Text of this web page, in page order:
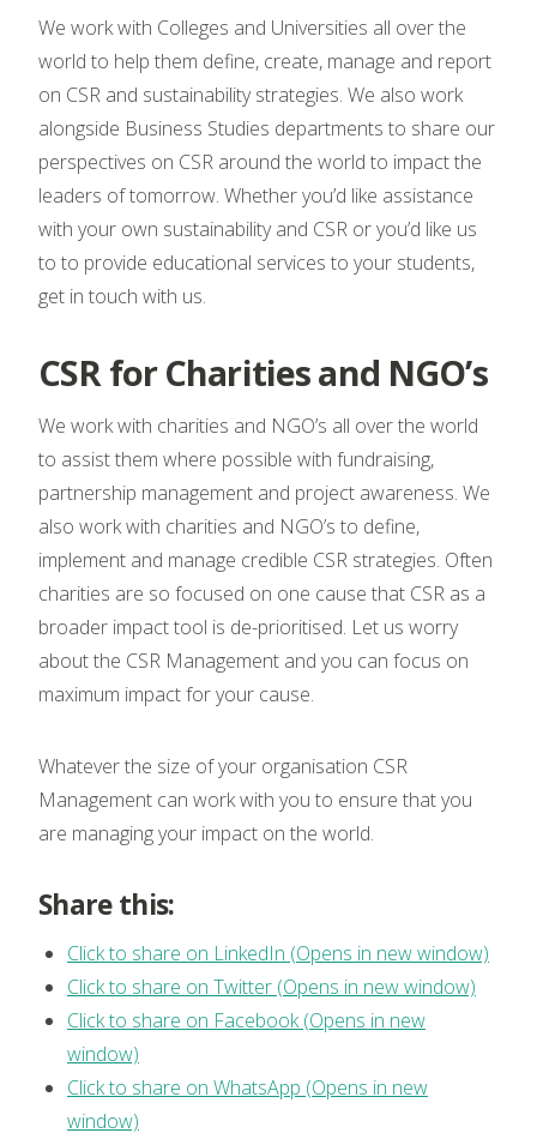
We work with Colleges and Universities all over the
world to help them define, create, manage and report
on CSR and sustainability strategies. We also work
alongside Business Studies departments to share our
perspectives on CSR around the world to impact the
leaders of tomorrow. Whether you’d like assistance
with your own sustainability and CSR or you’d like us
to to provide educational services to your students,
get in touch with us.
CSR for Charities and NGO’s
We work with charities and NGO’s all over the world
to assist them where possible with fundraising,
partnership management and project awareness. We
also work with charities and NGO’s to define,
implement and manage credible CSR strategies. Often
charities are so focused on one cause that CSR as a
broader impact tool is de-prioritised. Let us worry
about the CSR Management and you can focus on
maximum impact for your cause.
Whatever the size of your organisation CSR
Management can work with you to ensure that you
are managing your impact on the world.
Share this:
Click to share on LinkedIn (Opens in new window)
Click to share on Twitter (Opens in new window)
Click to share on Facebook (Opens in new
window)
Click to share on WhatsApp (Opens in new
window)